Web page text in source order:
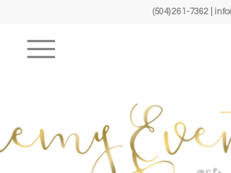
(504) 261-7362 |